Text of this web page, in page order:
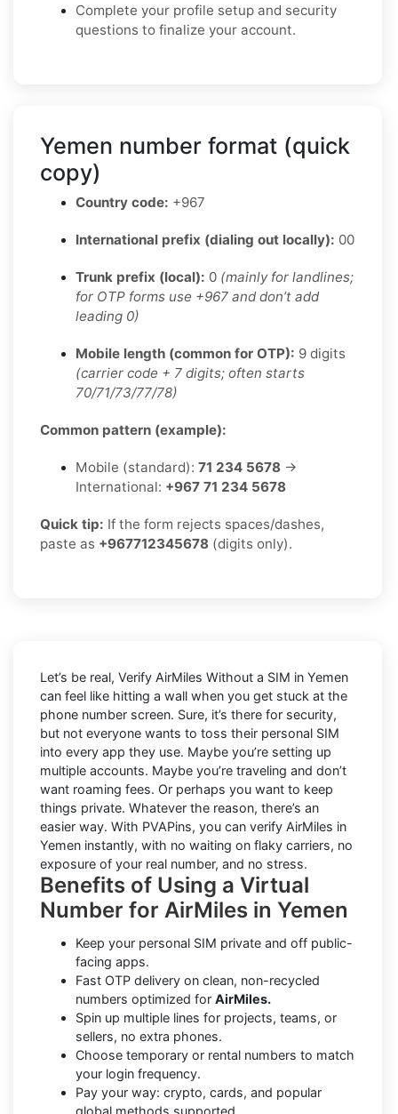
Complete your profile setup and security
questions to finalize your account.
Yemen number format (quick
copy)
Country code: +967
International prefix (dialing out locally): 00
Trunk prefix (local): 0 (mainly for landlines;
for OTP forms use +967 and don’t add
leading 0)
Mobile length (common for OTP): 9 digits
(carrier code + 7 digits; often starts
70/71/73/77/78)
Common pattern (example):
Mobile (standard): 71 234 5678 →
International: +967 71 234 5678
Quick tip: If the form rejects spaces/dashes,
paste as +967712345678 (digits only).
Let’s be real, Verify AirMiles Without a SIM in Yemen
can feel like hitting a wall when you get stuck at the
phone number screen. Sure, it’s there for security,
but not everyone wants to toss their personal SIM
into every app they use. Maybe you’re setting up
multiple accounts. Maybe you’re traveling and don’t
want roaming fees. Or perhaps you want to keep
things private. Whatever the reason, there’s an
easier way. With PVAPins, you can verify AirMiles in
Yemen instantly, with no waiting on flaky carriers, no
exposure of your real number, and no stress.
Benefits of Using a Virtual
Number for AirMiles in Yemen
Keep your personal SIM private and off public-
facing apps.
Fast OTP delivery on clean, non-recycled
numbers optimized for AirMiles.
Spin up multiple lines for projects, teams, or
sellers, no extra phones.
Choose temporary or rental numbers to match
your login frequency.
Pay your way: crypto, cards, and popular
global methods supported.